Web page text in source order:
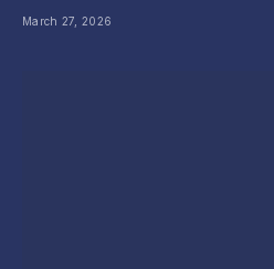
March 27, 2026